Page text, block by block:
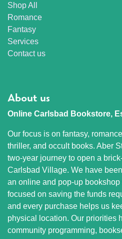
Shop All
Romance
Fantasy
Services
Contact us
About us
Online Carlsbad Bookstore,
Our focus is on fantasy,
thriller, and occult books. Aber
two-year journey to open a
Carlsbad Village. We have
an online and pop-up
focused on saving the funds
and every purchase helps us
physical location. Our priorities
community programming,